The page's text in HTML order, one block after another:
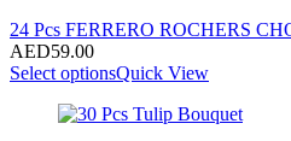
24 Pcs FERRERO ROCHERS
AED59.00
Select optionsQuick View